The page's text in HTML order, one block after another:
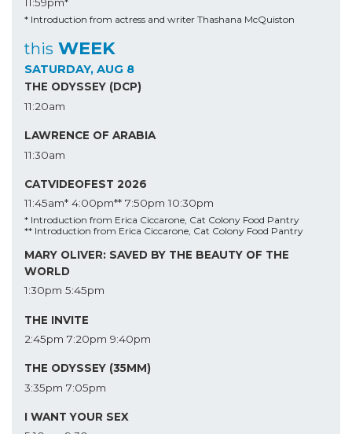
11:59pm*
* Introduction from actress and writer Thashana McQuiston
this WEEK
SATURDAY, AUG 8
THE ODYSSEY (DCP)
11:20am
LAWRENCE OF ARABIA
11:30am
CATVIDEOFEST 2026
11:45am* 4:00pm** 7:50pm 10:30pm
* Introduction from Erica Ciccarone, Cat Colony Food Pantry
** Introduction from Erica Ciccarone, Cat Colony Food Pantry
MARY OLIVER: SAVED BY THE BEAUTY OF THE
WORLD
1:30pm 5:45pm
THE INVITE
2:45pm 7:20pm 9:40pm
THE ODYSSEY (35MM)
3:35pm 7:05pm
I WANT YOUR SEX